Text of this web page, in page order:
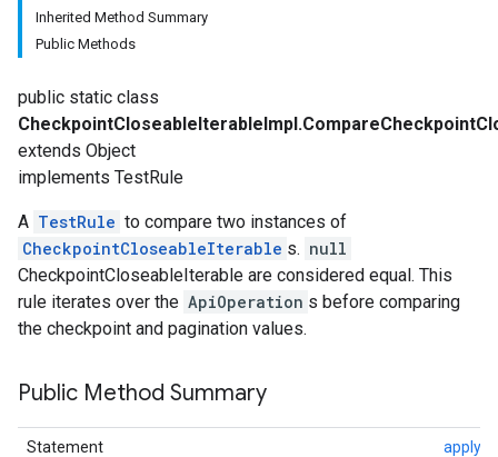
Inherited Method Summary
Public Methods
public static class
extends Object
implements TestRule
A TestRule to compare two instances of
CheckpointCloseableIterable s. null
CheckpointCloseableIterable are considered equal. This
rule iterates over the ApiOperation s before comparing
the checkpoint and pagination values.
Public Method Summary
Statement apply